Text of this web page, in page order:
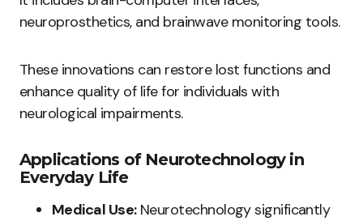
neuroprosthetics, and brainwave monitoring tools.
These innovations can restore lost functions and
enhance quality of life for individuals with
neurological impairments.
Applications of Neurotechnology in
Everyday Life
Medical Use:Neurotechnology significantly